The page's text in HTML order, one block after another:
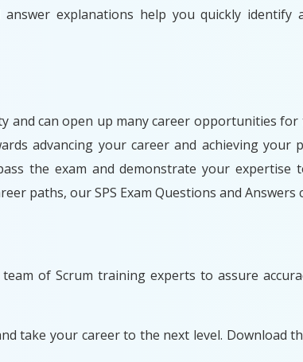
explanations help you quickly identify
and can open up many career opportunities
advancing your career and achieving your
the exam and demonstrate your expertise
paths, our SPS Exam Questions and Answers
of Scrum training experts to assure
take your career to the next level. Download